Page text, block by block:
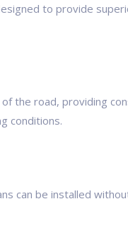
to provide
the road, providing
conditions.
can be installed